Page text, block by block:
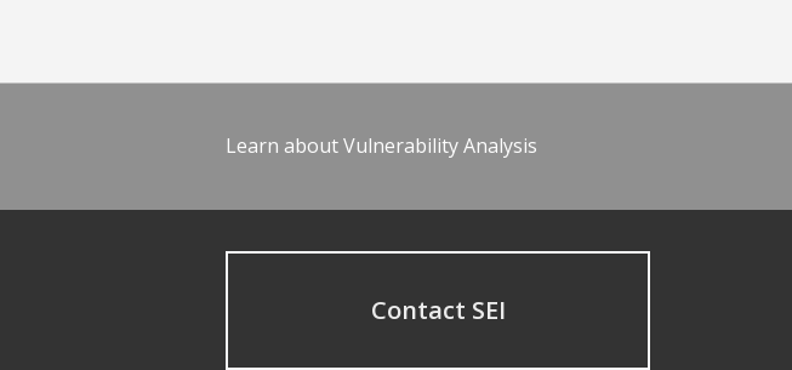
Learn about Vulnerability Analysis
Contact SEI